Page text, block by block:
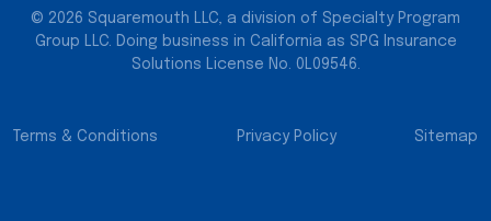
© 2026 Squaremouth LLC, a division of Specialty Program
Group LLC. Doing business in California as SPG Insurance
Solutions License No. 0L09546.
Terms & Conditions Privacy Policy Sitemap